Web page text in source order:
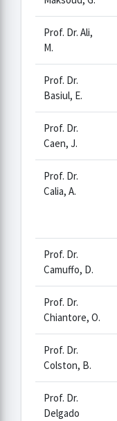
Prof. Dr. Ali,
M.
Prof. Dr.
Basiul, E.
Prof. Dr.
Caen, J.
Prof. Dr.
Calia, A.
Prof. Dr.
Camuffo, D.
Prof. Dr.
Chiantore, O.
Prof. Dr.
Colston, B.
Prof. Dr.
Delgado